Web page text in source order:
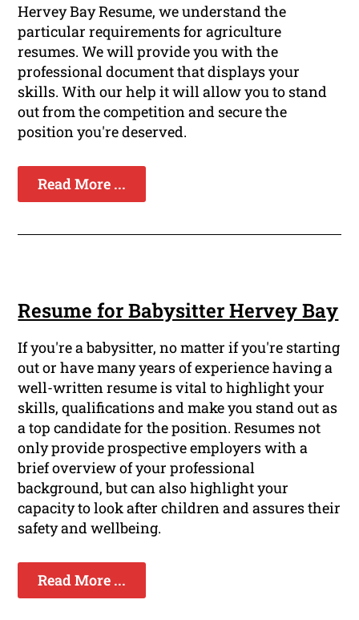
Hervey Bay Resume, we understand the
particular requirements for agriculture
resumes. We will provide you with the
professional document that displays your
skills. With our help it will allow you to stand
out from the competition and secure the
position you're deserved.
Read More ...
Resume for Babysitter Hervey Bay
If you're a babysitter, no matter if you're starting
out or have many years of experience having a
well-written resume is vital to highlight your
skills, qualifications and make you stand out as
a top candidate for the position. Resumes not
only provide prospective employers with a
brief overview of your professional
background, but can also highlight your
capacity to look after children and assures their
safety and wellbeing.
Read More ...